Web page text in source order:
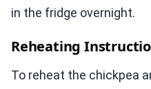
in the fridge overnight.
Reheating
To reheat the chickpea